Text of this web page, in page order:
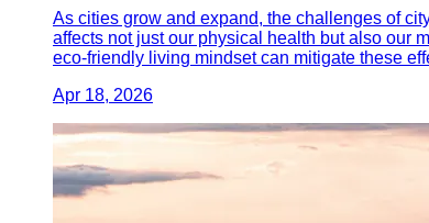
As cities grow and expand, the challenges of
affects not just our physical health but also our
eco-friendly living mindset can mitigate these
Apr 18, 2026